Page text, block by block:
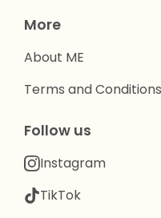
More
About ME
Terms and Conditions
Follow us
Instagram
TikTok